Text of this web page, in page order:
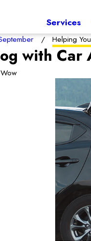
Services
Helping
with Car